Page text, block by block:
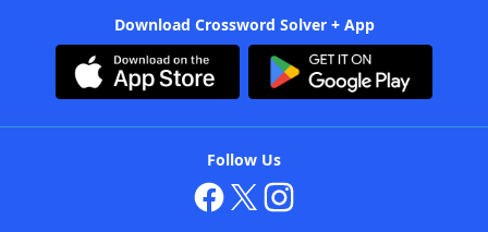
Download Crossword Solver + App
Follow Us